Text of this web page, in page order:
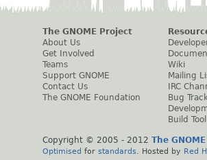
The GNOME Project
About Us
Get Involved
Teams
Support GNOME
Contact Us
The GNOME Foundation
Wiki
Mailing
IRC
Bug
Build Tool
Copyright © 2005 - 2012 The
Optimised for standards . Hosted by Red